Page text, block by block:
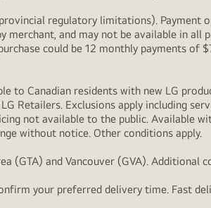
regulatory limitations). Payment
merchant, and may not be available in
could be 12 monthly payments
to Canadian residents with new LG
Retailers. Exclusions apply including
not available to the public. Available
without notice. Other conditions apply.
(GTA) and Vancouver (GVA). Additional
your preferred delivery time. Fast